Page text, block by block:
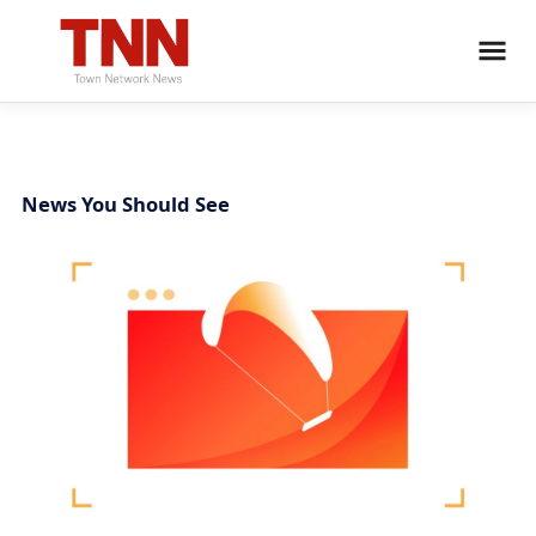
News You Should See